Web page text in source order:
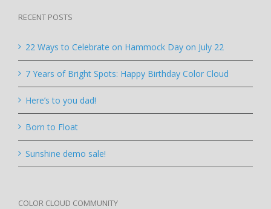
RECENT POSTS
22 Ways to Celebrate on Hammock Day on July 22
7 Years of Bright Spots: Happy Birthday Color Cloud
Here’s to you dad!
Born to Float
Sunshine demo sale!
COLOR CLOUD COMMUNITY